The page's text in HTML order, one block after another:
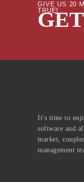
GIVE US 20
TRUE!
It's time to
software and
market,
management